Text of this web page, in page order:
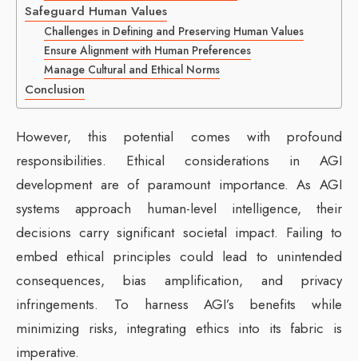
Safeguard Human Values
Challenges in Defining and Preserving Human Values
Ensure Alignment with Human Preferences
Manage Cultural and Ethical Norms
Conclusion
However, this potential comes with profound
responsibilities. Ethical considerations in AGI
development are of paramount importance. As AGI
systems approach human-level intelligence, their
decisions carry significant societal impact. Failing to
embed ethical principles could lead to unintended
consequences, bias amplification, and privacy
infringements. To harness AGI’s benefits while
minimizing risks, integrating ethics into its fabric is
imperative.